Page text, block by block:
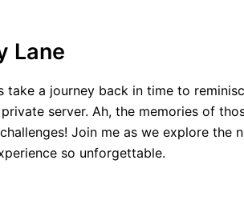
Lane
take a journey back in time to
server. Ah, the memories of
Join me as we explore the
so unforgettable.